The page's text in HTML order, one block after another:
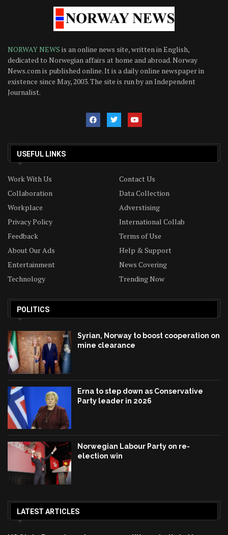
NORWAY NEWS is an online news site, written in English,
dedicated to Norwegian affairs at home and abroad. Norway
News.com is published online. It is a daily online newspaper in
existence since May, 2003. The site is run by an Independent
Journalist.
USEFUL LINKS
Work With Us
Contact Us
Collaboration
Data Collection
Workplace
Adverstising
Privacy Policy
International Collab
Feedback
Terms of Use
About Our Ads
Help & Support
Entertainment
News Covering
Technology
Trending Now
POLITICS
Syrian, Norway to boost cooperation on
mine clearance
Erna to step down as Conservative
Party leader in 2026
Norwegian Labour Party on re-
election win
LATEST ARTICLES